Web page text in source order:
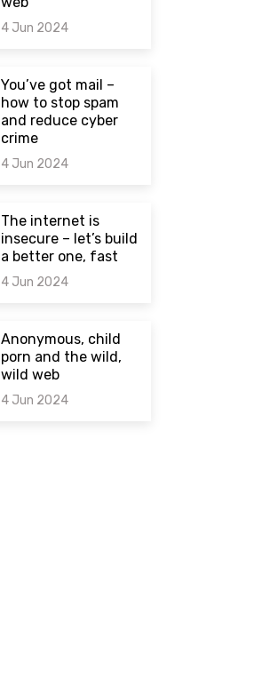
4 Jun 2024
You’ve got mail –
how to stop spam
and reduce cyber
crime
4 Jun 2024
The internet is
insecure – let’s build
a better one, fast
4 Jun 2024
Anonymous, child
porn and the wild,
wild web
4 Jun 2024